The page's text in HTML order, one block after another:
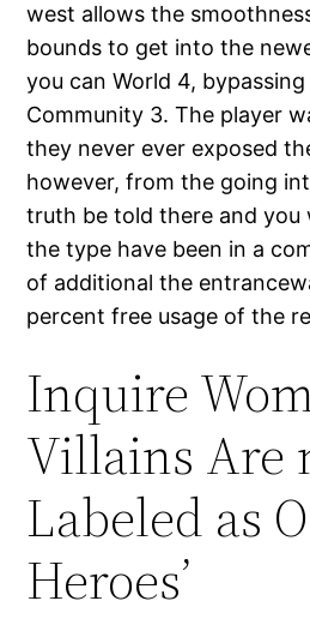
west allows the
bounds to get into the
you can World 4,
Community 3. The player
they never ever exposed
however, from the going
truth be told there and you
the type have been in a
of additional the
percent free usage of the
Inquire
Villains Are
Labeled as
Heroes’